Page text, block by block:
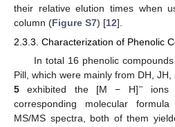
their relative elution times when
column (Figure S7) [12].
2.3.3. Characterization of Phenolic
In total 16 phenolic
Pill, which were mainly from DH,
5 exhibited the [M − H]−ions
corresponding molecular
MS/MS spectra, both of them